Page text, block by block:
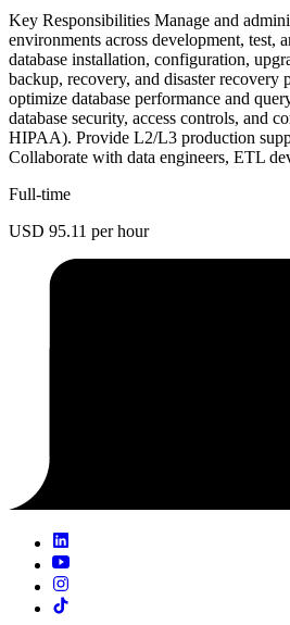
Key Responsibilities Manage and
environments across development, test,
database installation, configuration,
backup, recovery, and disaster recovery
optimize database performance and
database security, access controls, and
HIPAA). Provide L2/L3 production
Collaborate with data engineers, ETL
Full-time
USD 95.11 per hour